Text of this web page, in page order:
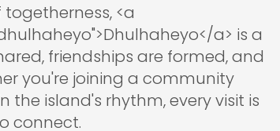
<a
a> is a
friendships are formed, and
you're joining a community
island's rhythm, every visit is
connect.